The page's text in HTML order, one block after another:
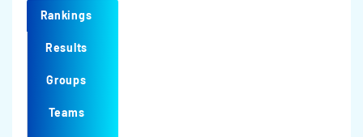
Rankings
Results
Groups
Teams